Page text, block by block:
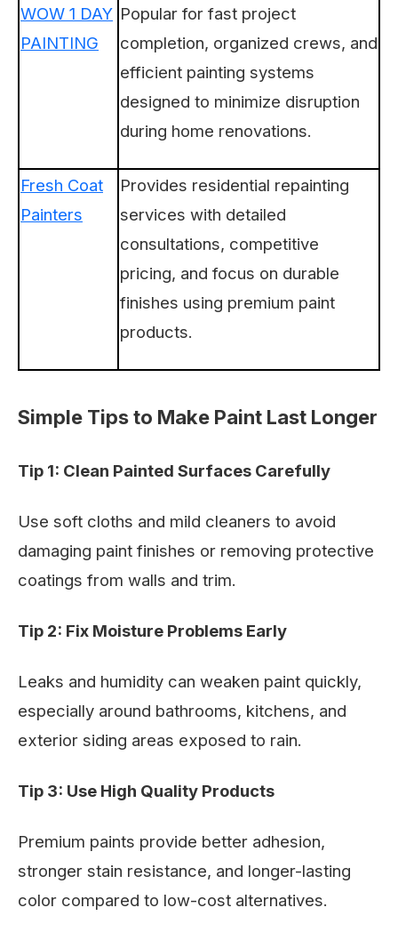
WOW 1 DAY
PAINTING
Popular for fast project
completion, organized crews, and
efficient painting systems
designed to minimize disruption
during home renovations.
Fresh Coat
Painters
Provides residential repainting
services with detailed
consultations, competitive
pricing, and focus on durable
finishes using premium paint
products.
Simple Tips to Make Paint Last Longer
Tip 1: Clean Painted Surfaces Carefully
Use soft cloths and mild cleaners to avoid
damaging paint finishes or removing protective
coatings from walls and trim.
Tip 2: Fix Moisture Problems Early
Leaks and humidity can weaken paint quickly,
especially around bathrooms, kitchens, and
exterior siding areas exposed to rain.
Tip 3: Use High Quality Products
Premium paints provide better adhesion,
stronger stain resistance, and longer-lasting
color compared to low-cost alternatives.